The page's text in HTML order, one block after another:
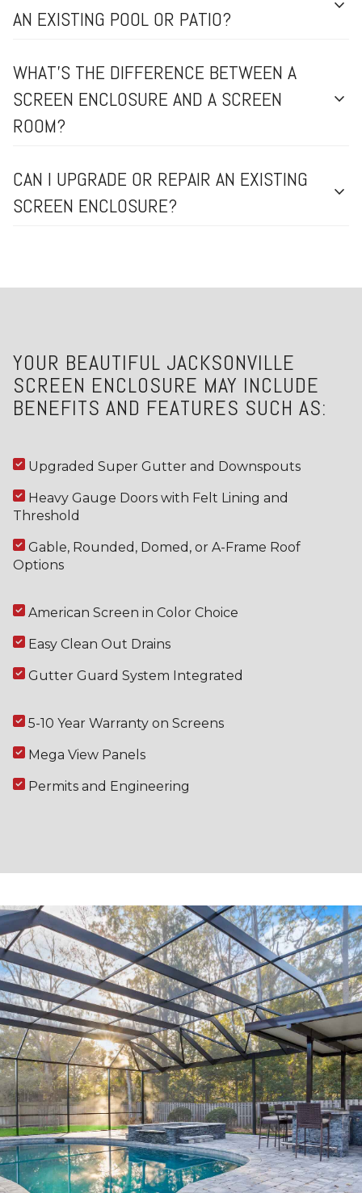
AN EXISTING POOL OR PATIO?
expand_more
WHAT’S THE DIFFERENCE BETWEEN A
SCREEN ENCLOSURE AND A SCREEN
ROOM?
expand_more
CAN I UPGRADE OR REPAIR AN EXISTING
SCREEN ENCLOSURE?
expand_more
YOUR BEAUTIFUL JACKSONVILLE
SCREEN ENCLOSURE MAY INCLUDE
BENEFITS AND FEATURES SUCH AS:
Upgraded Super Gutter and Downspouts
Heavy Gauge Doors with Felt Lining and
Threshold
Gable, Rounded, Domed, or A-Frame Roof
Options
American Screen in Color Choice
Easy Clean Out Drains
Gutter Guard System Integrated
5-10 Year Warranty on Screens
Mega View Panels
Permits and Engineering